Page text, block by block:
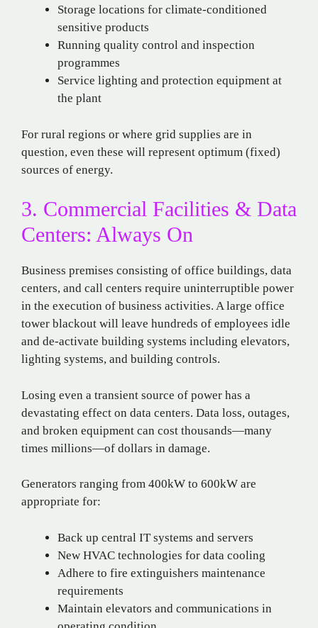
Storage locations for climate-conditioned
sensitive products
Running quality control and inspection
programmes
Service lighting and protection equipment at
the plant
For rural regions or where grid supplies are in
question, even these will represent optimum (fixed)
sources of energy.
3. Commercial Facilities & Data
Centers: Always On
Business premises consisting of office buildings, data
centers, and call centers require uninterruptible power
in the execution of business activities. A large office
tower blackout will leave hundreds of employees idle
and de-activate building systems including elevators,
lighting systems, and building controls.
Losing even a transient source of power has a
devastating effect on data centers. Data loss, outages,
and broken equipment can cost thousands—many
times millions—of dollars in damage.
Generators ranging from 400kW to 600kW are
appropriate for:
Back up central IT systems and servers
New HVAC technologies for data cooling
Adhere to fire extinguishers maintenance
requirements
Maintain elevators and communications in